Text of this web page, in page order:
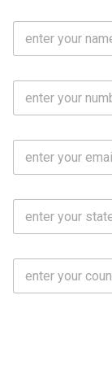
F
l
m
M
b
N
E
a
S
a
*
C
u